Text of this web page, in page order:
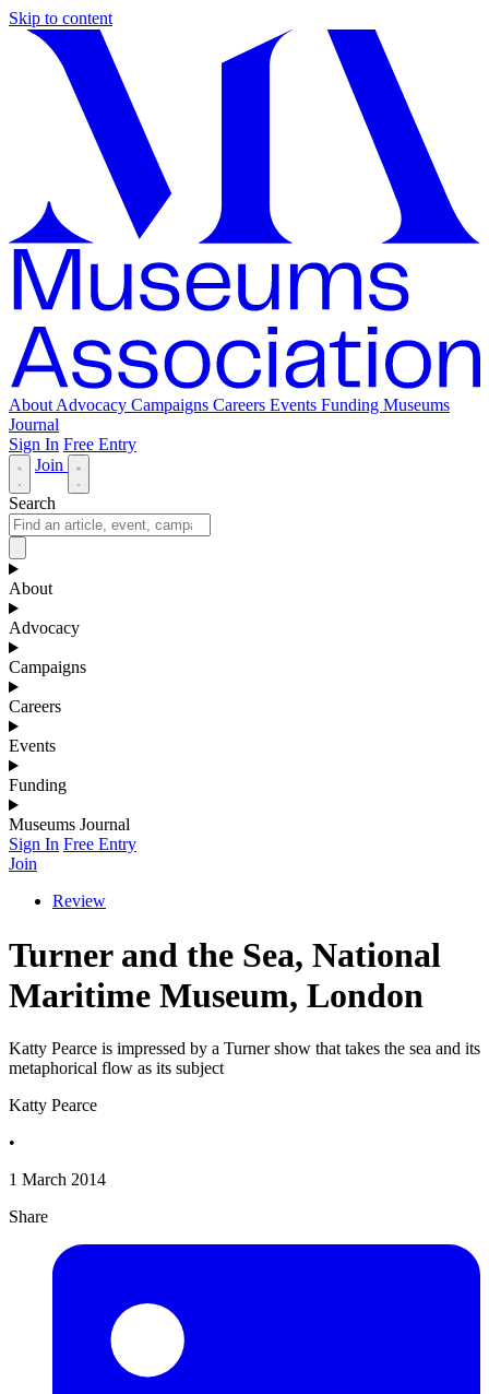
Skip to content
About Advocacy Campaigns Careers Events Funding Museums
Journal
Sign In Free Entry
Join
Search
About
Advocacy
Campaigns
Careers
Events
Funding
Museums Journal
Sign In Free Entry
Join
Review
Turner and the Sea, National
Maritime Museum, London
Katty Pearce is impressed by a Turner show that takes the sea and its
metaphorical flow as its subject
Katty Pearce
•
1 March 2014
Share